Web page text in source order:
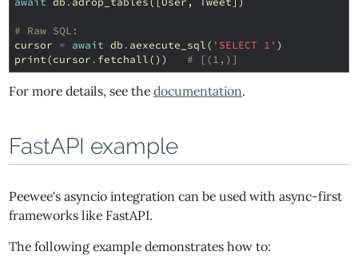
# Raw SQL:
cursor = await db . aexecute_sql( 'SELECT 1' )
print(cursor . fetchall()) # [(1,)]
For more details, see thedocumentation.
FastAPI example
Peewee's asyncio integration can be used with async-first
frameworks like FastAPI.
The following example demonstrates how to: